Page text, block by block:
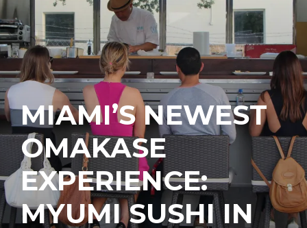
MIAMI’S NEWEST
OMAKASE
EXPERIENCE:
MYUMI SUSHI IN